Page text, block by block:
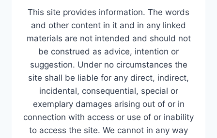
This site provides information. The words
and other content in it and in any linked
materials are not intended and should not
be construed as advice, intention or
suggestion. Under no circumstances the
site shall be liable for any direct, indirect,
incidental, consequential, special or
exemplary damages arising out of or in
connection with access or use of or inability
to access the site. We cannot in any way